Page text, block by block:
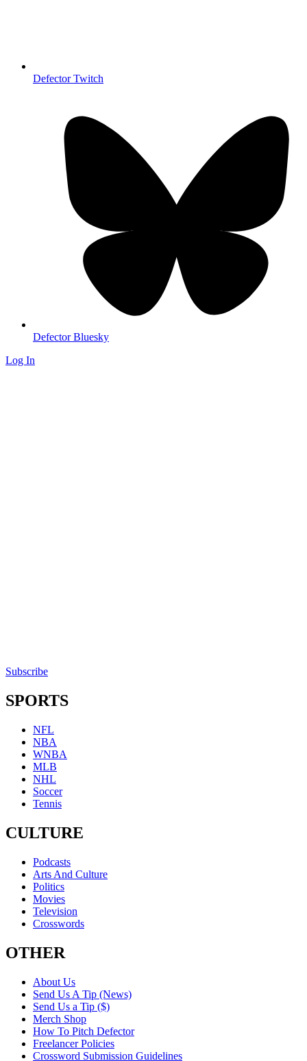
Defector Twitch
Defector Bluesky
Log In
Subscribe
SPORTS
NFL
NBA
WNBA
MLB
NHL
Soccer
Tennis
CULTURE
Podcasts
Arts And Culture
Politics
Movies
Television
Crosswords
OTHER
About Us
Send Us A Tip (News)
Send Us a Tip ($)
Merch Shop
How To Pitch Defector
Freelancer Policies
Crossword Submission Guidelines